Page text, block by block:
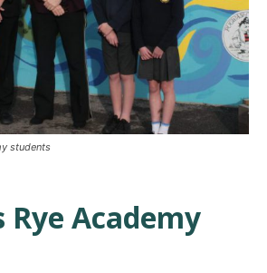
students
Rye Academy